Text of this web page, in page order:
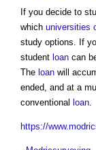
If you decide to
which universities
study options. If
student loan can
The loan will
ended, and at a
conventional loan.
https://